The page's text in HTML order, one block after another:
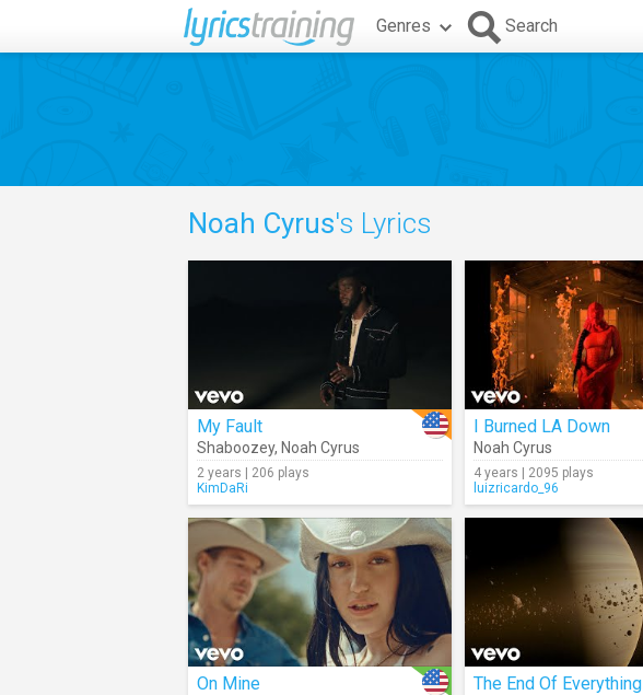
Genres Search
Noah Cyrus's Lyrics
My Fault
Shaboozey, Noah Cyrus
2 years | 206 plays
KimDaRi
I Burned LA Down
Noah Cyrus
4 years | 2095 plays
luizricardo_96
On Mine The End Of Everything